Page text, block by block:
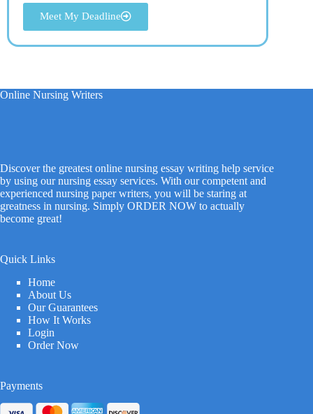
Meet My Deadline
Online Nursing Writers
Discover the greatest online nursing essay writing help service
by using our nursing essay services. With our competent and
experienced nursing paper writers, you will be staring at
greatness in nursing. Simply ORDER NOW to actually
become great!
Quick Links
Home
About Us
Our Guarantees
How It Works
Login
Order Now
Payments